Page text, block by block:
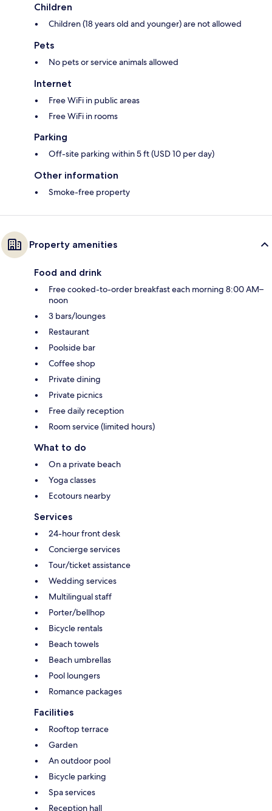
Children
Children (18 years old and younger) are not allowed
Pets
No pets or service animals allowed
Internet
Free WiFi in public areas
Free WiFi in rooms
Parking
Off-site parking within 5 ft (USD 10 per day)
Other information
Smoke-free property
Property amenities
Food and drink
Free cooked-to-order breakfast each morning 8:00 AM–
noon
3 bars/lounges
Restaurant
Poolside bar
Coffee shop
Private dining
Private picnics
Free daily reception
Room service (limited hours)
What to do
On a private beach
Yoga classes
Ecotours nearby
Services
24-hour front desk
Concierge services
Tour/ticket assistance
Wedding services
Multilingual staff
Porter/bellhop
Bicycle rentals
Beach towels
Beach umbrellas
Pool loungers
Romance packages
Facilities
Rooftop terrace
Garden
An outdoor pool
Bicycle parking
Spa services
Reception hall